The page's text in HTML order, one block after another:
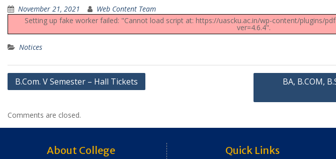
November 21, 2021
Web Content Team
Setting up fake worker failed: "Cannot load script at: https://uascku.ac.in/wp-content/plugins/
ver=4.6.4".
Notices
Post
B.Com. V Semester – Hall Tickets
BA, B.COM,
Comments are closed.
About College Quick Links